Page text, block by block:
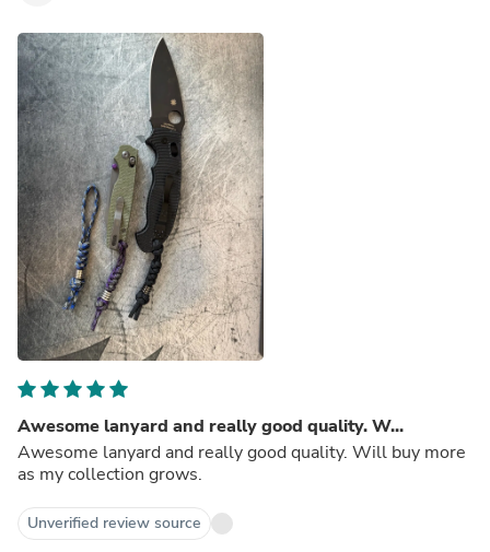
Awesome lanyard and really good quality. W...
Awesome lanyard and really good quality. Will buy more
as my collection grows.
Unverified review source